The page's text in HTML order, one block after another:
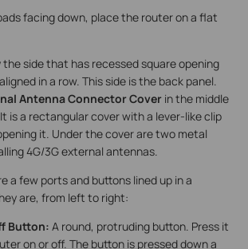
facing down, place the router on a flat
side that has recessed square opening
in a row. This side is the back panel.
Antenna Connector Cover in the middle
is a rectangular cover with a lever-like clip
it. Under the cover are two metal
4G/3G external antennas.
a few ports and buttons lined up in a
are, from left to right:
Button: A round, protruding button. Press it
on or off. The button is pressed down a